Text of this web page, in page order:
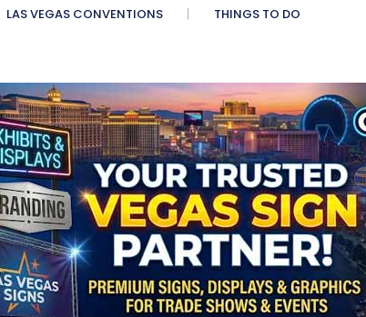
LAS VEGAS CONVENTIONS
THINGS TO DO